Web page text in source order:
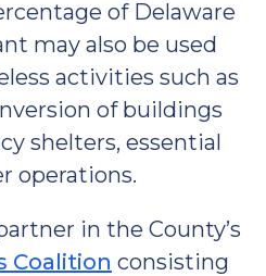
of Delaware
may also be used
activities such as
of buildings
shelters, essential
operations.
in the County’s
Coalition consisting